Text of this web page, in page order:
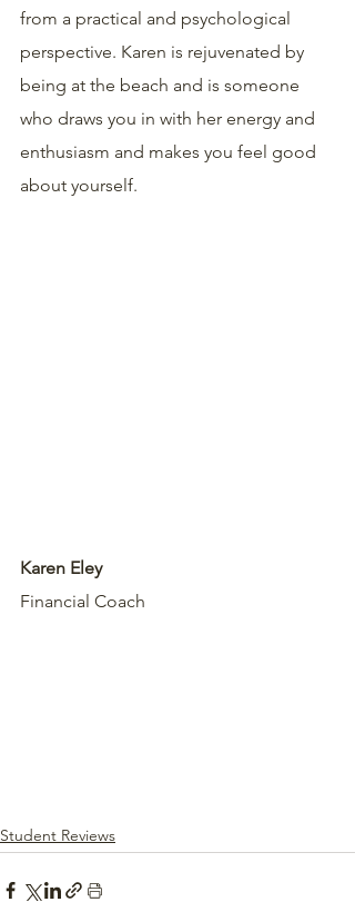
from a practical and psychological
perspective. Karen is rejuvenated by
being at the beach and is someone
who draws you in with her energy and
enthusiasm and makes you feel good
about yourself.
Karen Eley
Financial Coach
Student Reviews